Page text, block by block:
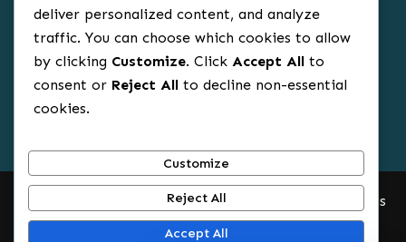
Family Tours
Group Tours
Sole Travels
Budget Tours
Luxury Safaris
© 2012 – 2025.All Rights Reserved. Africa Rowin Safaris
deliver personalized content, and analyze
traffic. You can choose which cookies to allow
by clicking Customize. Click Accept All to
consent or Reject All to decline non-essential
cookies.
Customize
Reject All
Accept All